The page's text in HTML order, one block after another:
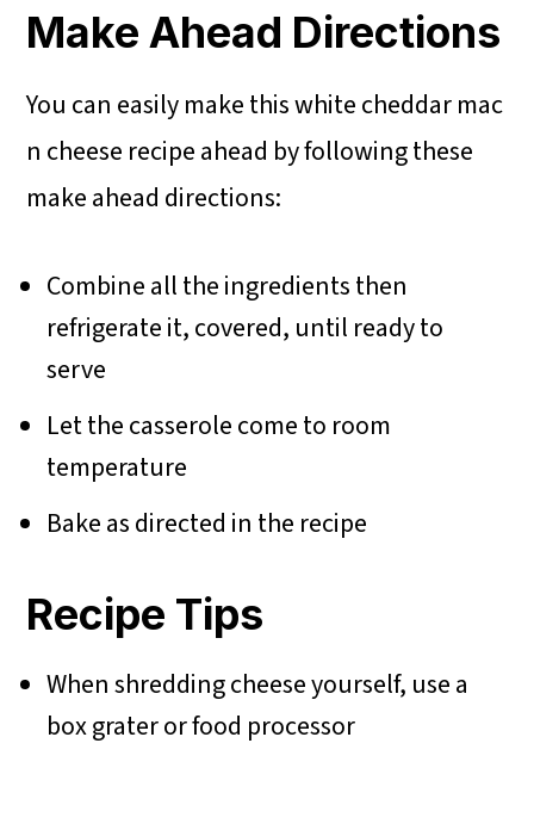
Make Ahead Directions
You can easily make this white cheddar mac
n cheese recipe ahead by following these
make ahead directions:
Combine all the ingredients then
refrigerate it, covered, until ready to
serve
Let the casserole come to room
temperature
Bake as directed in the recipe
Recipe Tips
When shredding cheese yourself, use a
box grater or food processor